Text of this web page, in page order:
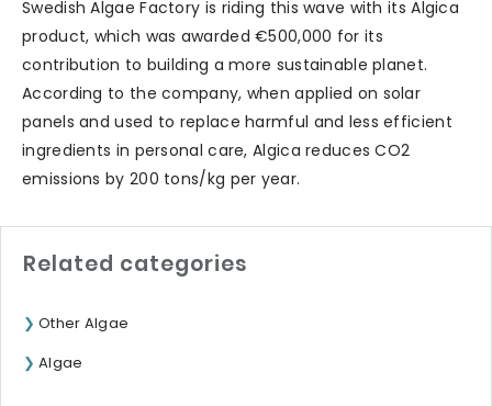
Swedish Algae Factory is riding this wave with its Algica
product, which was awarded €500,000 for its
contribution to building a more sustainable planet.
According to the company, when applied on solar
panels and used to replace harmful and less efficient
ingredients in personal care, Algica reduces CO2
emissions by 200 tons/kg per year.
Related categories
Other Algae
Algae